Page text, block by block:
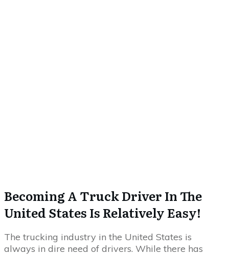
Becoming A Truck Driver In The
United States Is Relatively Easy!
The trucking industry in the United States is
always in dire need of drivers. While there has